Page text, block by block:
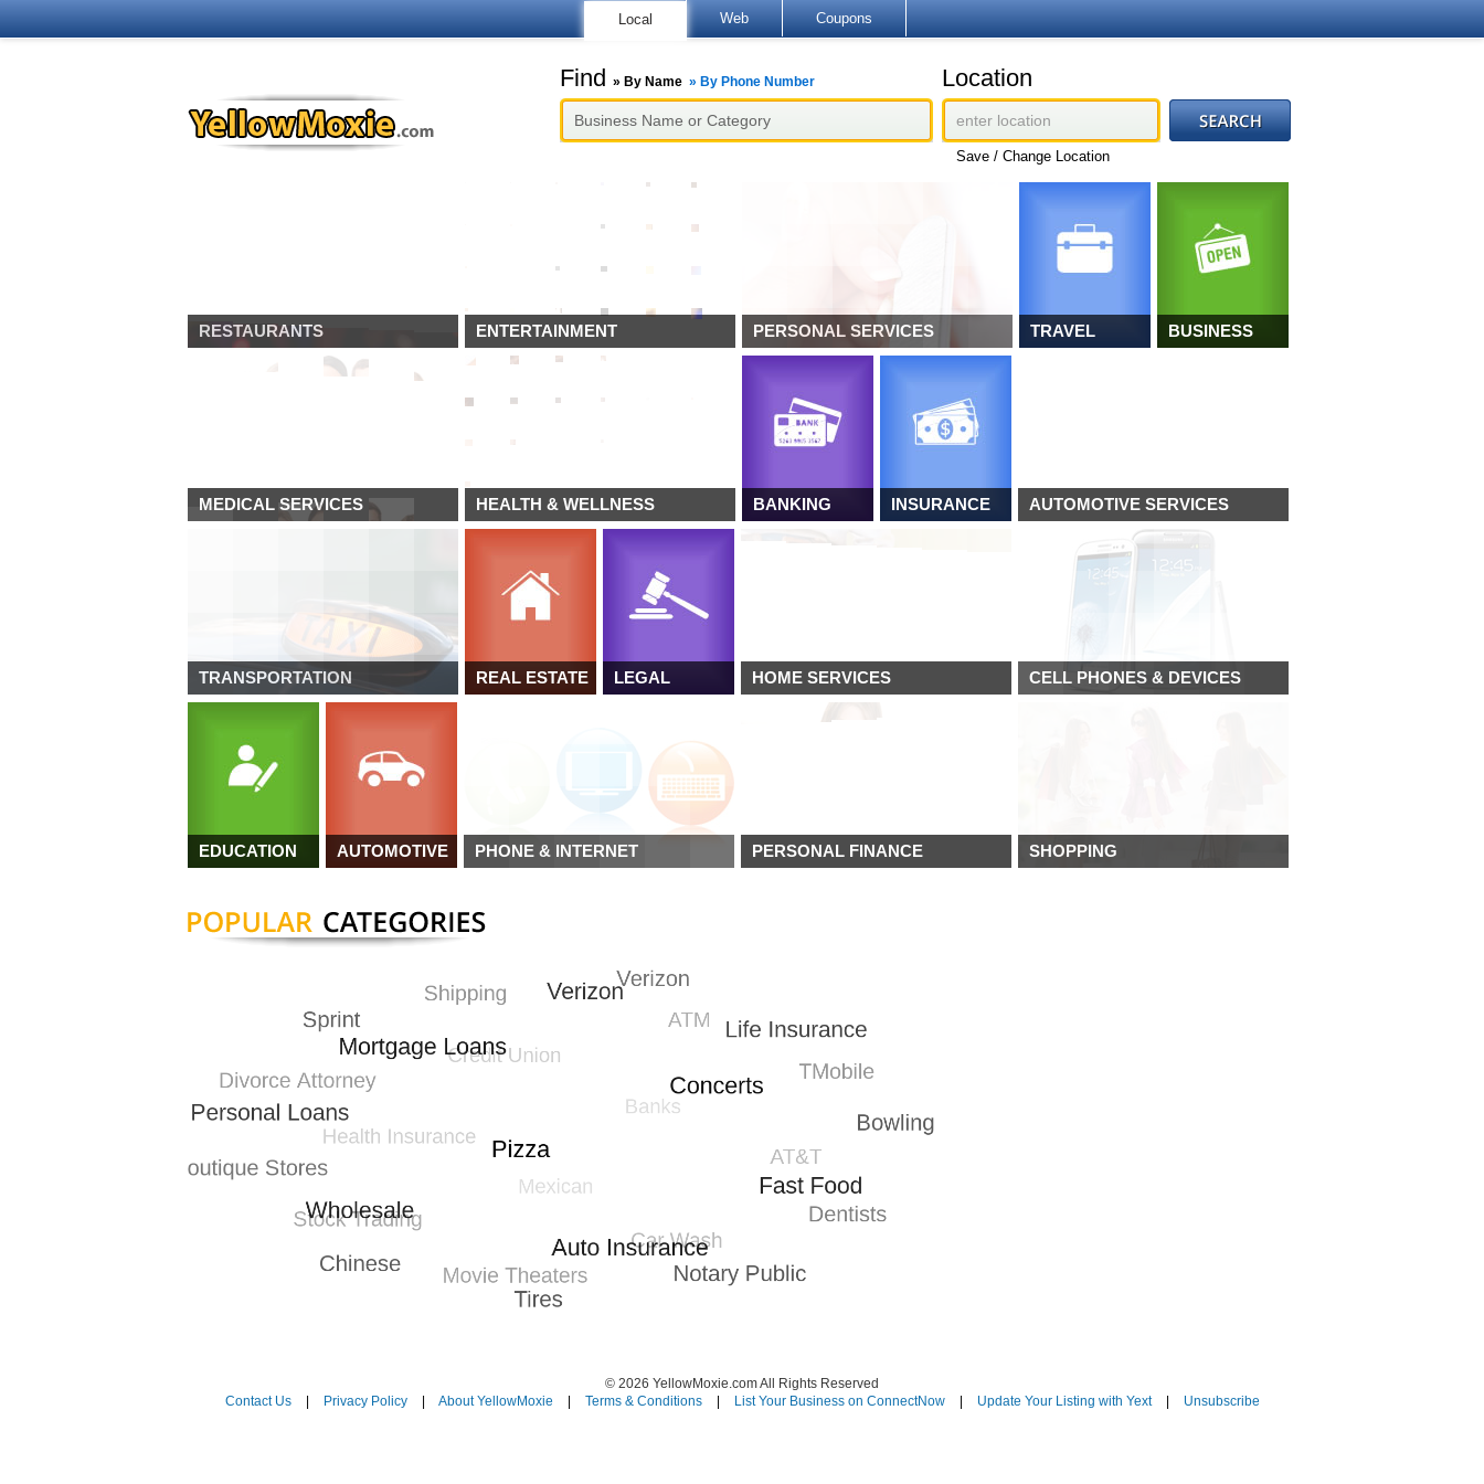
Local Web Coupons
Find » By Name » By Phone Number Location
Save / Change Location
RESTAURANTS ENTERTAINMENT PERSONAL SERVICES TRAVEL BUSINESS
MEDICAL SERVICES HEALTH & WELLNESS BANKING INSURANCE AUTOMOTIVE SERVICES
TRANSPORTATION REAL ESTATE LEGAL HOME SERVICES CELL PHONES & DEVICES
EDUCATION AUTOMOTIVE PHONE & INTERNET PERSONAL FINANCE SHOPPING
© 2026 YellowMoxie.com All Rights Reserved
Contact Us
Privacy Policy About YellowMoxie Terms & Conditions List Your Business on ConnectNow Update Your Listing with Yext Unsubscribe